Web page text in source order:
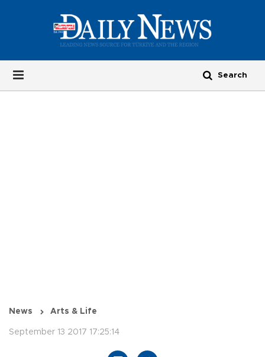
News Arts & Life
September 13 2017 17:25:14